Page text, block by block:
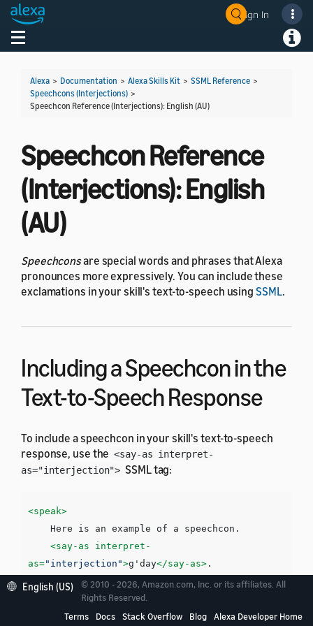
Sign In
Toggle navigation
Alexa > Documentation > Alexa Skills Kit > SSML Reference >
Speechcons (Interjections) >
Speechcon Reference (Interjections): English (AU)
Speechcon Reference
(Interjections): English
(AU)
Speechconsare special words and phrases that Alexa
pronounces more expressively. You can include these
exclamations in your skill's text-to-speech using SSML.
Including a Speechcon in the
Text-to-Speech Response
To include a speechcon in your skill's text-to-speech
response, use the <say-as interpret-
as="interjection"> SSML tag:
<speak>
<say-as
interpret-
as="interjection">g'day</say-as>
</speak>
You must surround each speechcon with a pause. You
English (US)
© 2010 - 2026, Amazon.com, Inc. or its affiliates. All
Rights Reserved.
Terms
Docs Stack Overflow Blog Alexa Developer Home
Welcome! Ask the DevAssistant